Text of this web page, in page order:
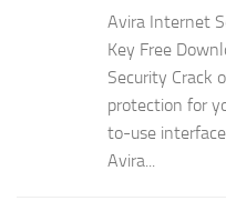
Avira Internet
Key Free
Security Crack
protection for
to-use
Avira...